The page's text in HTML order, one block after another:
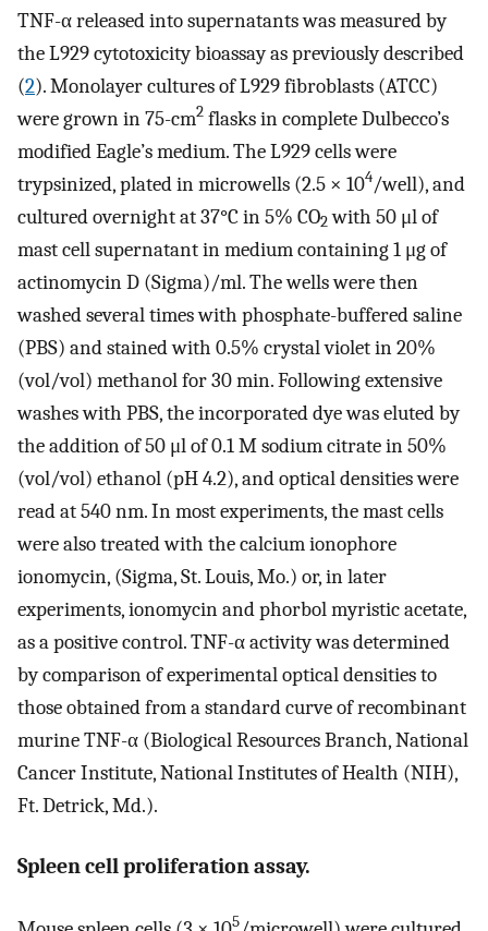
TNF-α released into supernatants was measured by
the L929 cytotoxicity bioassay as previously described
(2). Monolayer cultures of L929 fibroblasts (ATCC)
were grown in 75-cm2 flasks in complete Dulbecco’s
modified Eagle’s medium. The L929 cells were
trypsinized, plated in microwells (2.5 × 104/well), and
cultured overnight at 37°C in 5% CO2with 50 μl of
mast cell supernatant in medium containing 1 μg of
actinomycin D (Sigma)/ml. The wells were then
washed several times with phosphate-buffered saline
(PBS) and stained with 0.5% crystal violet in 20%
(vol/vol) methanol for 30 min. Following extensive
washes with PBS, the incorporated dye was eluted by
the addition of 50 μl of 0.1 M sodium citrate in 50%
(vol/vol) ethanol (pH 4.2), and optical densities were
read at 540 nm. In most experiments, the mast cells
were also treated with the calcium ionophore
ionomycin, (Sigma, St. Louis, Mo.) or, in later
experiments, ionomycin and phorbol myristic acetate,
as a positive control. TNF-α activity was determined
by comparison of experimental optical densities to
those obtained from a standard curve of recombinant
murine TNF-α (Biological Resources Branch, National
Cancer Institute, National Institutes of Health (NIH),
Ft. Detrick, Md.).
Spleen cell proliferation assay.
5